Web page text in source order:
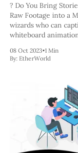
? Do You Bring
Raw Footage into a Masterpiece?
wizards who can
whiteboard animations
08 Oct 2023•1 Min
By: EtherWorld